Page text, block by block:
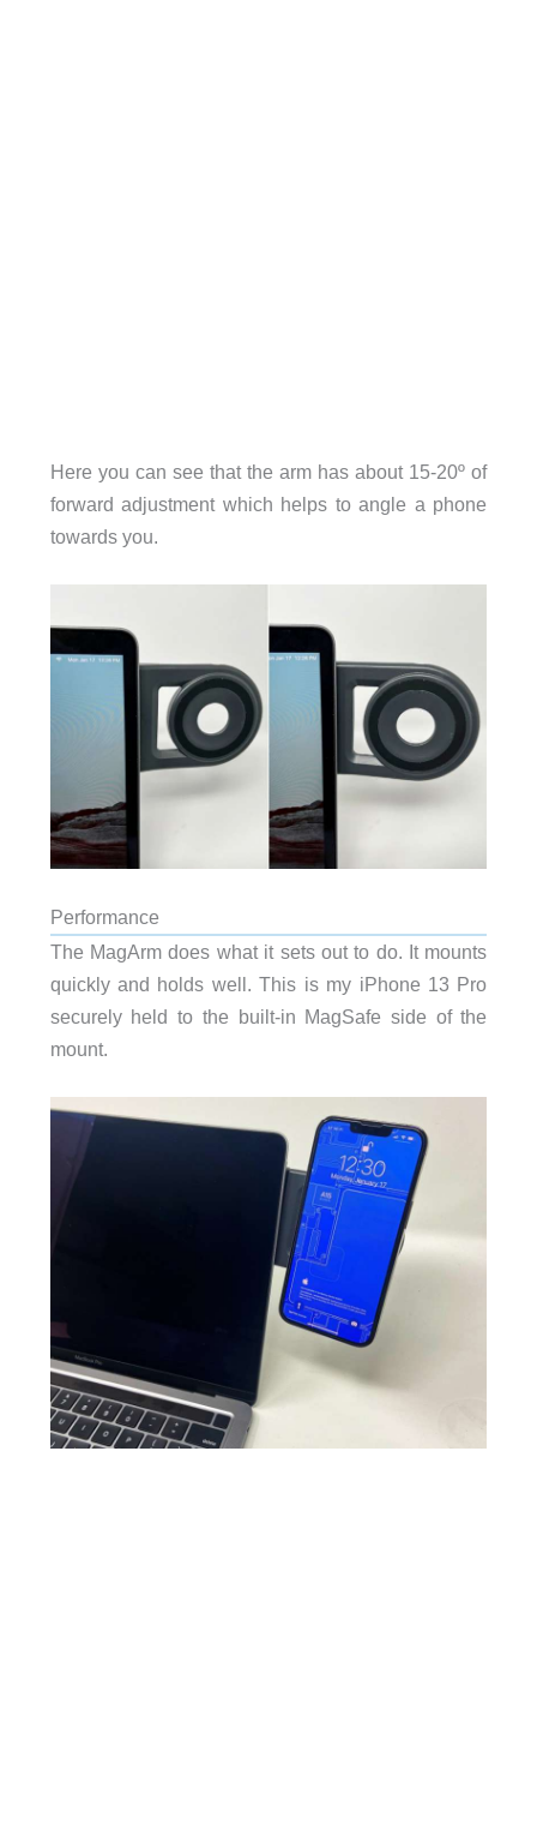
Here you can see that the arm has about 15-20º of
forward adjustment which helps to angle a phone
towards you.
Performance
The MagArm does what it sets out to do. It mounts
quickly and holds well. This is my iPhone 13 Pro
securely held to the built-in MagSafe side of the
mount.